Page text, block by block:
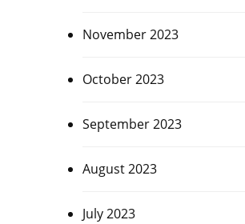
November 2023
October 2023
September 2023
August 2023
July 2023